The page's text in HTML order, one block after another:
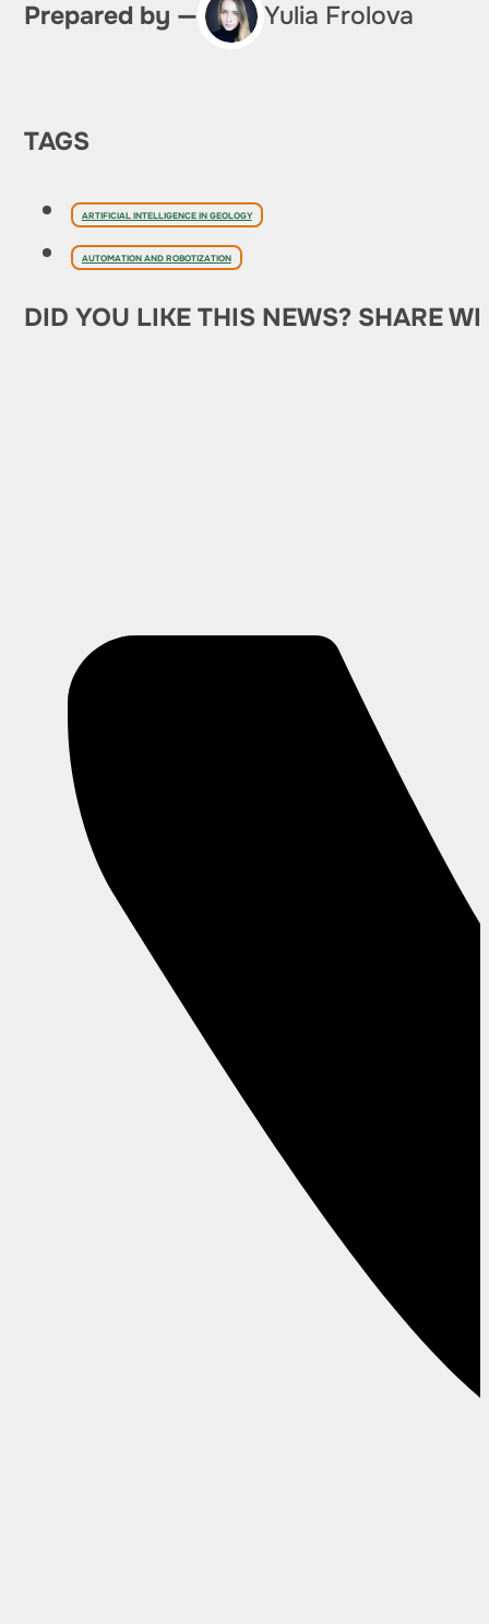
Prepared by — Yulia Frolova
TAGS
ARTIFICIAL INTELLIGENCE IN GEOLOGY
AUTOMATION AND ROBOTIZATION
DID YOU LIKE THIS NEWS? SHARE